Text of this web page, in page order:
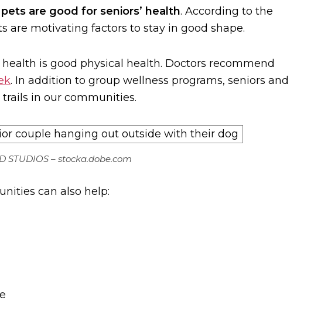
pets are good for seniors’ health. According to the
are motivating factors to stay in good shape.
is good physical health. Doctors recommend
. In addition to group wellness programs, seniors and
in our communities.
STUDIOS – stocka.dobe.com
can also help: